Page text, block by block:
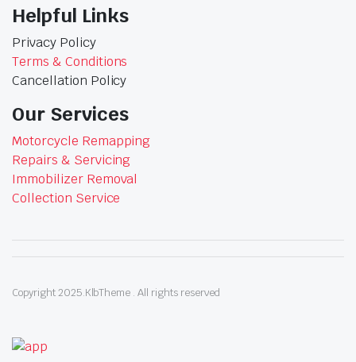
Helpful Links
Privacy Policy
Terms & Conditions
Cancellation Policy
Our Services
Motorcycle Remapping
Repairs & Servicing
Immobilizer Removal
Collection Service
Copyright 2025.KlbTheme . All rights reserved